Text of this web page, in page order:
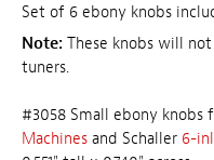
Set of 6 ebony knobs
Note: These knobs will
tuners.
#3058 Small ebony knobs
Machines and Schaller 6-